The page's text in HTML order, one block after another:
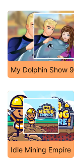
My Dolphin Show 9
Idle Mining Empire